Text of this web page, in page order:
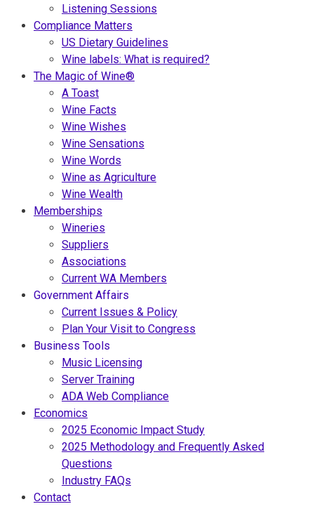
Listening Sessions
Compliance Matters
US Dietary Guidelines
Wine labels: What is required?
The Magic of Wine®
A Toast
Wine Facts
Wine Wishes
Wine Sensations
Wine Words
Wine as Agriculture
Wine Wealth
Memberships
Wineries
Suppliers
Associations
Current WA Members
Government Affairs
Current Issues & Policy
Plan Your Visit to Congress
Business Tools
Music Licensing
Server Training
ADA Web Compliance
Economics
2025 Economic Impact Study
2025 Methodology and Frequently Asked
Questions
Industry FAQs
Contact